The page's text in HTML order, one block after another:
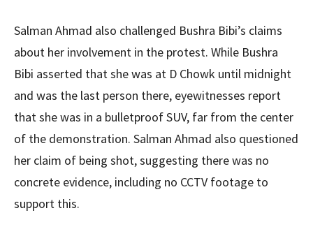
Salman Ahmad also challenged Bushra Bibi’s claims
about her involvement in the protest. While Bushra
Bibi asserted that she was at D Chowk until midnight
and was the last person there, eyewitnesses report
that she was in a bulletproof SUV, far from the center
of the demonstration. Salman Ahmad also questioned
her claim of being shot, suggesting there was no
concrete evidence, including no CCTV footage to
support this.